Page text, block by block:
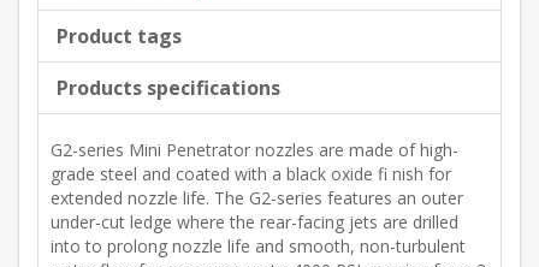
Product tags
Products specifications
G2-series Mini Penetrator nozzles are made of high-
grade steel and coated with a black oxide fi nish for
extended nozzle life. The G2-series features an outer
under-cut ledge where the rear-facing jets are drilled
into to prolong nozzle life and smooth, non-turbulent